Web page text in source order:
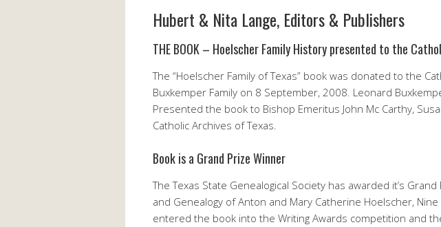
Hubert & Nita Lange, Editors & Publishers
THE BOOK – Hoelscher Family History presented to the
The “Hoelscher Family of Texas” book was donated to the
Buxkemper Family on 8 September, 2008. Leonard
Presented the book to Bishop Emeritus John Mc Carthy,
Catholic Archives of Texas.
Book is a Grand Prize Winner
The Texas State Genealogical Society has awarded it’s
and Genealogy of Anton and Mary Catherine Hoelscher,
entered the book into the Writing Awards competition and